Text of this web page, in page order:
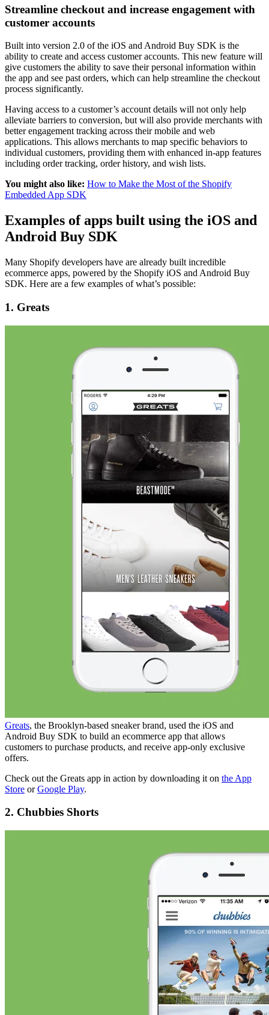
Streamline checkout and increase engagement with
customer accounts
Built into version 2.0 of the iOS and Android Buy SDK is the
ability to create and access customer accounts. This new feature will
give customers the ability to save their personal information within
the app and see past orders, which can help streamline the checkout
process significantly.
Having access to a customer’s account details will not only help
alleviate barriers to conversion, but will also provide merchants with
better engagement tracking across their mobile and web
applications. This allows merchants to map specific behaviors to
individual customers, providing them with enhanced in-app features
including order tracking, order history, and wish lists.
You might also like: How to Make the Most of the Shopify
Embedded App SDK
Examples of apps built using the iOS and
Android Buy SDK
Many Shopify developers have are already built incredible
ecommerce apps, powered by the Shopify iOS and Android Buy
SDK. Here are a few examples of what’s possible:
1. Greats
Greats, the Brooklyn-based sneaker brand, used the iOS and
Android Buy SDK to build an ecommerce app that allows
customers to purchase products, and receive app-only exclusive
offers.
Check out the Greats app in action by downloading it on the App
Store orGoogle Play.
2. Chubbies Shorts